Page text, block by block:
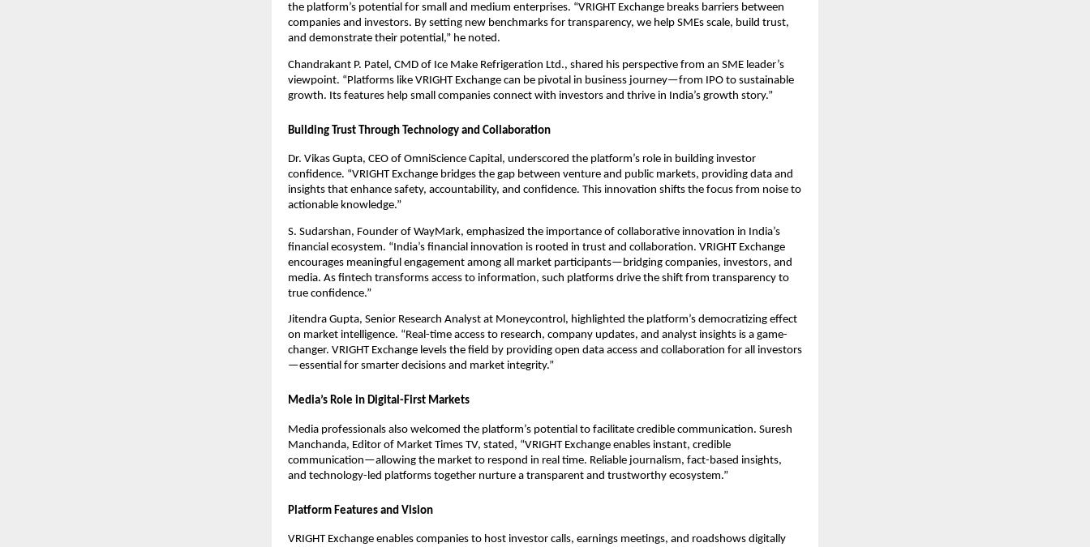
the platform’s potential for small and medium enterprises. “VRIGHT Exchange breaks barriers between
companies and investors. By setting new benchmarks for transparency, we help SMEs scale, build trust,
and demonstrate their potential,” he noted.
Chandrakant P. Patel, CMD of Ice Make Refrigeration Ltd., shared his perspective from an SME leader’s
viewpoint. “Platforms like VRIGHT Exchange can be pivotal in business journey—from IPO to sustainable
growth. Its features help small companies connect with investors and thrive in India’s growth story.”
Building Trust Through Technology and Collaboration
Dr. Vikas Gupta, CEO of OmniScience Capital, underscored the platform’s role in building investor
confidence. “VRIGHT Exchange bridges the gap between venture and public markets, providing data and
insights that enhance safety, accountability, and confidence. This innovation shifts the focus from noise to
actionable knowledge.”
S. Sudarshan, Founder of WayMark, emphasized the importance of collaborative innovation in India’s
financial ecosystem. “India’s financial innovation is rooted in trust and collaboration. VRIGHT Exchange
encourages meaningful engagement among all market participants—bridging companies, investors, and
media. As fintech transforms access to information, such platforms drive the shift from transparency to
true confidence.”
Jitendra Gupta, Senior Research Analyst at Moneycontrol, highlighted the platform’s democratizing effect
on market intelligence. “Real-time access to research, company updates, and analyst insights is a game-
changer. VRIGHT Exchange levels the field by providing open data access and collaboration for all investors
—essential for smarter decisions and market integrity.”
Media’s Role in Digital-First Markets
Media professionals also welcomed the platform’s potential to facilitate credible communication. Suresh
Manchanda, Editor of Market Times TV, stated, “VRIGHT Exchange enables instant, credible
communication—allowing the market to respond in real time. Reliable journalism, fact-based insights,
and technology-led platforms together nurture a transparent and trustworthy ecosystem.”
Platform Features and Vision
VRIGHT Exchange enables companies to host investor calls, earnings meetings, and roadshows digitally